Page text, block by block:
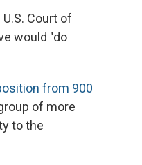
Court of
would "do
from 900
of more
to the